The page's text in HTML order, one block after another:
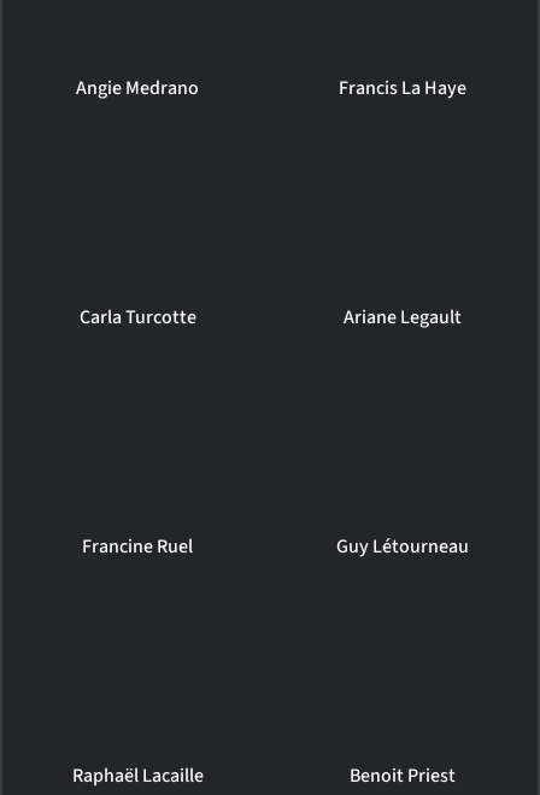
Angie Medrano Francis La Haye
Carla Turcotte Ariane Legault
Francine Ruel Guy Létourneau
Raphaël Lacaille Benoit Priest